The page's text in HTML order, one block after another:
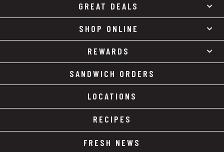
GREAT DEALS
SHOP ONLINE
REWARDS
SANDWICH ORDERS
LOCATIONS
RECIPES
FRESH NEWS